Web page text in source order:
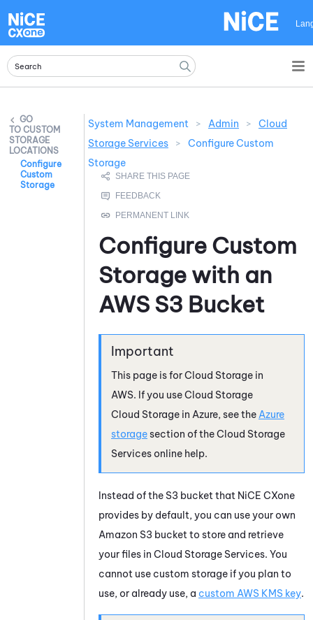
CUSTOM
STORAGE
LOCATIONS
Configure
Custom
Storage
System Management > Admin >
Cloud
Storage Services
>
Configure Custom
Storage
Configure Custom
Storage with an
AWS S3 Bucket
This page is forCloud Storage in
AWS. If you useCloud Storage
Cloud Storage in Azure, see the Azure
storagesection of theCloud Storage
Services online help.
Instead of the S3 bucket that NiCE CXone
provides by default, you can use your own
Amazon S3 bucket to store and retrieve
your files in Cloud Storage Services. You
cannot use custom storage if you plan to
use, or already use, a custom AWS KMS key.